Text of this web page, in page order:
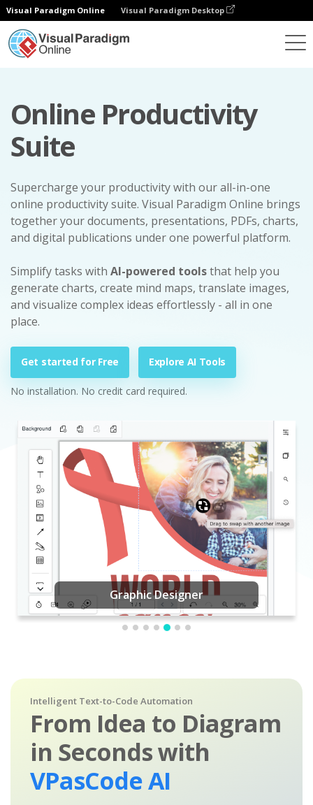
Visual Paradigm Online Visual Paradigm Desktop
Online Productivity
Suite
Supercharge your productivity with our all-in-one
online productivity suite. Visual Paradigm Online brings
together your documents, presentations, PDFs, charts,
and digital publications under one powerful platform.
Simplify tasks with AI-powered toolsthat help you
generate charts, create mind maps, translate images,
and visualize complex ideas effortlessly - all in one
place.
Get started for Free Explore AI Tools
No installation. No credit card required.
Graphic Designer
Intelligent Text-to-Code Automation
From Idea to Diagram
in Seconds with
VPasCode AI